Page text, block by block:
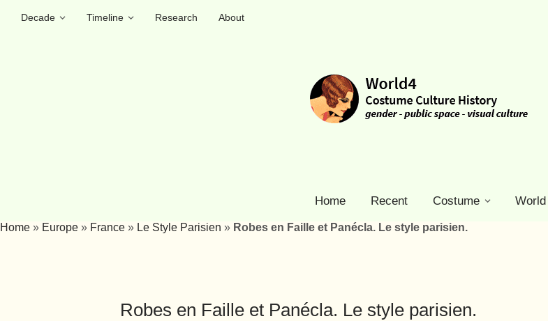
Decade Timeline Research
About
Home Recent Costume World
Home » Europe » France » Le Style Parisien » Robes en Faille et Panécla. Le style parisien.
Robes en Faille et Panécla. Le style parisien.